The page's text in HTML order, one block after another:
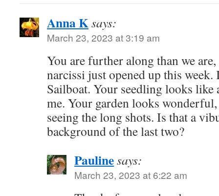
Anna Ksays:
March 23, 2023 at 3:19 am
You are further along than we
narcissi just opened up this
Sailboat. Your seedling looks like
me. Your garden looks
seeing the long shots. Is that a
background of the last two?
Paulinesays:
March 23, 2023 at 6:22 am